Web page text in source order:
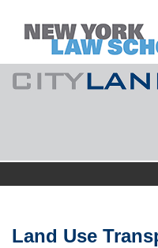
to
About
Land Use